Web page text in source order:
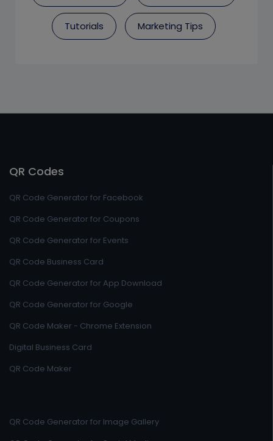
Tutorials Marketing Tips
QR Codes
QR Code Generator for Facebook
QR Code Generator for Coupons
QR Code Generator for Events
QR Code Business Card
QR Code Generator for App Download
QR Code Generator for Google
QR Code Maker - Chrome Extension
Digital Business Card
QR Code Maker
QR Code Generator for Image Gallery